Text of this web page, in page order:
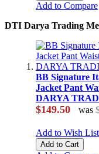
Add to Compare
DTI Darya Trading
BB Signature
Jacket Pant
DARYA
$149.50 was
Add to Wish List
Add to Cart